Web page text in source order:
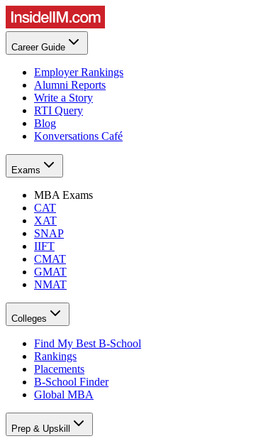
Career Guide
Employer Rankings
Alumni Reports
Write a Story
RTI Query
Blog
Konversations Café
Exams
MBA Exams
CAT
XAT
SNAP
IIFT
CMAT
GMAT
NMAT
Colleges
Find My Best B-School
Rankings
Placements
B-School Finder
Global MBA
Prep & Upskill